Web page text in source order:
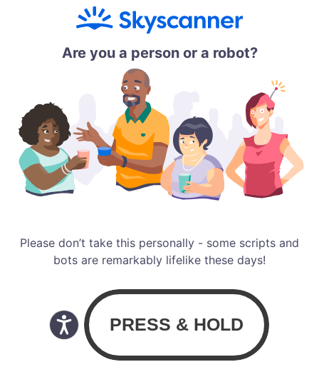
Are you a person or a robot?
Please don’t take this personally - some scripts and
bots are remarkably lifelike these days!